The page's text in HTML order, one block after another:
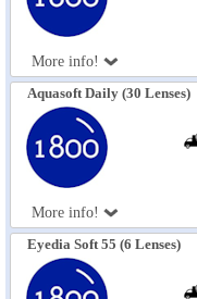
More info!
Aquasoft Daily (30 Lenses)
More info!
Eyedia Soft 55 (6 Lenses)